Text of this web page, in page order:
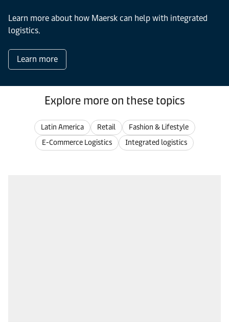
Learn more about how Maersk can help with integrated
logistics.
Learn more
Explore more on these topics
Latin America Retail
Fashion & Lifestyle
E-Commerce Logistics
Integrated logistics